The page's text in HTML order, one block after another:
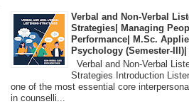
Verbal and Non-Verbal
Strategies| Managing
Performance| M.Sc.
Psychology (Semester-
Verbal and Non-Verbal
Strategies Introduction
one of the most essential core
in counselli...